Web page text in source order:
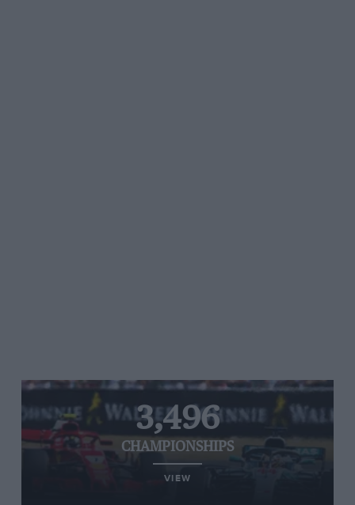
3,496
CHAMPIONSHIPS
VIEW